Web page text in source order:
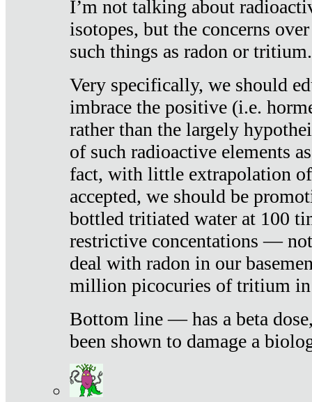
I’m not talking about
isotopes, but the concerns
such things as radon or tritium.
Very specifically, we should
imbrace the positive (i.e.
rather than the largely
of such radioactive elements
fact, with little extrapolation
accepted, we should be
bottled tritiated water at 100
restrictive concentations —
deal with radon in our
million picocuries of tritium
Bottom line — has a beta
been shown to damage a